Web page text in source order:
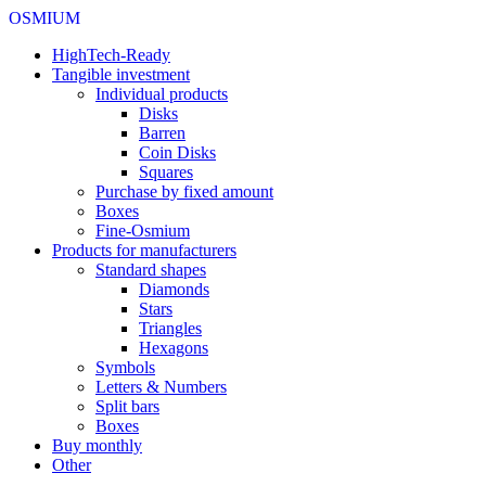
OSMIUM
HighTech-Ready
Tangible investment
Individual products
Disks
Barren
Coin Disks
Squares
Purchase by fixed amount
Boxes
Fine-Osmium
Products for manufacturers
Standard shapes
Diamonds
Stars
Triangles
Hexagons
Symbols
Letters & Numbers
Split bars
Boxes
Buy monthly
Other